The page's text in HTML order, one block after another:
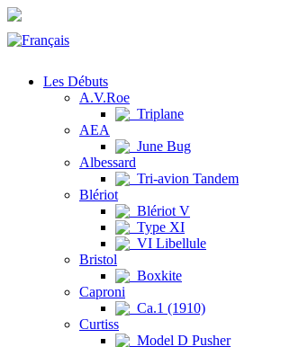
Les Débuts
A.V.Roe
Triplane
AEA
June Bug
Albessard
Tri-avion Tandem
Blériot
Blériot V
Type XI
VI Libellule
Bristol
Boxkite
Caproni
Ca.1 (1910)
Curtiss
Model D Pusher